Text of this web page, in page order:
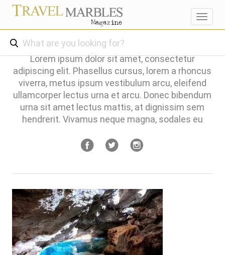
Lorem ipsum dolor sit amet, consectetur
adipiscing elit. Phasellus cursus, lorem a rhoncus
viverra, metus ipsum vestibulum arcu, eleifend
ullamcorper lectus urna et arcu. Donec bibendum
urna sit amet lectus mattis, at dignissim sem
hendrerit. Vivamus neque magna, sodales eu